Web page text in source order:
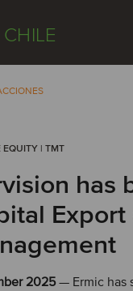
CHILE
EQUITY | TMT
has
2025— Ermic has